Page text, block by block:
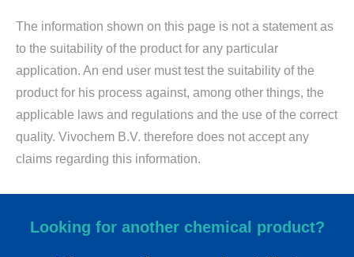
The information shown on this page is not a statement as
to the suitability of the product for any particular
application. An end user must test the suitability of the
product for his process against, among other things, the
applicable laws and regulations and the use of the correct
quality. Vivochem B.V. therefore does not accept any
claims regarding this information.
Looking for another chemical product?